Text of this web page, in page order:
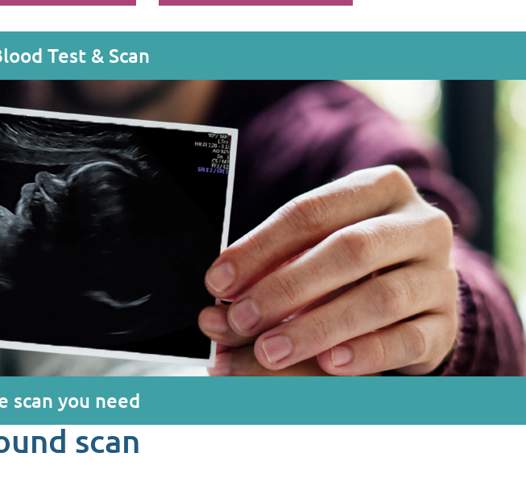
Test & Scan
scan you need
scan